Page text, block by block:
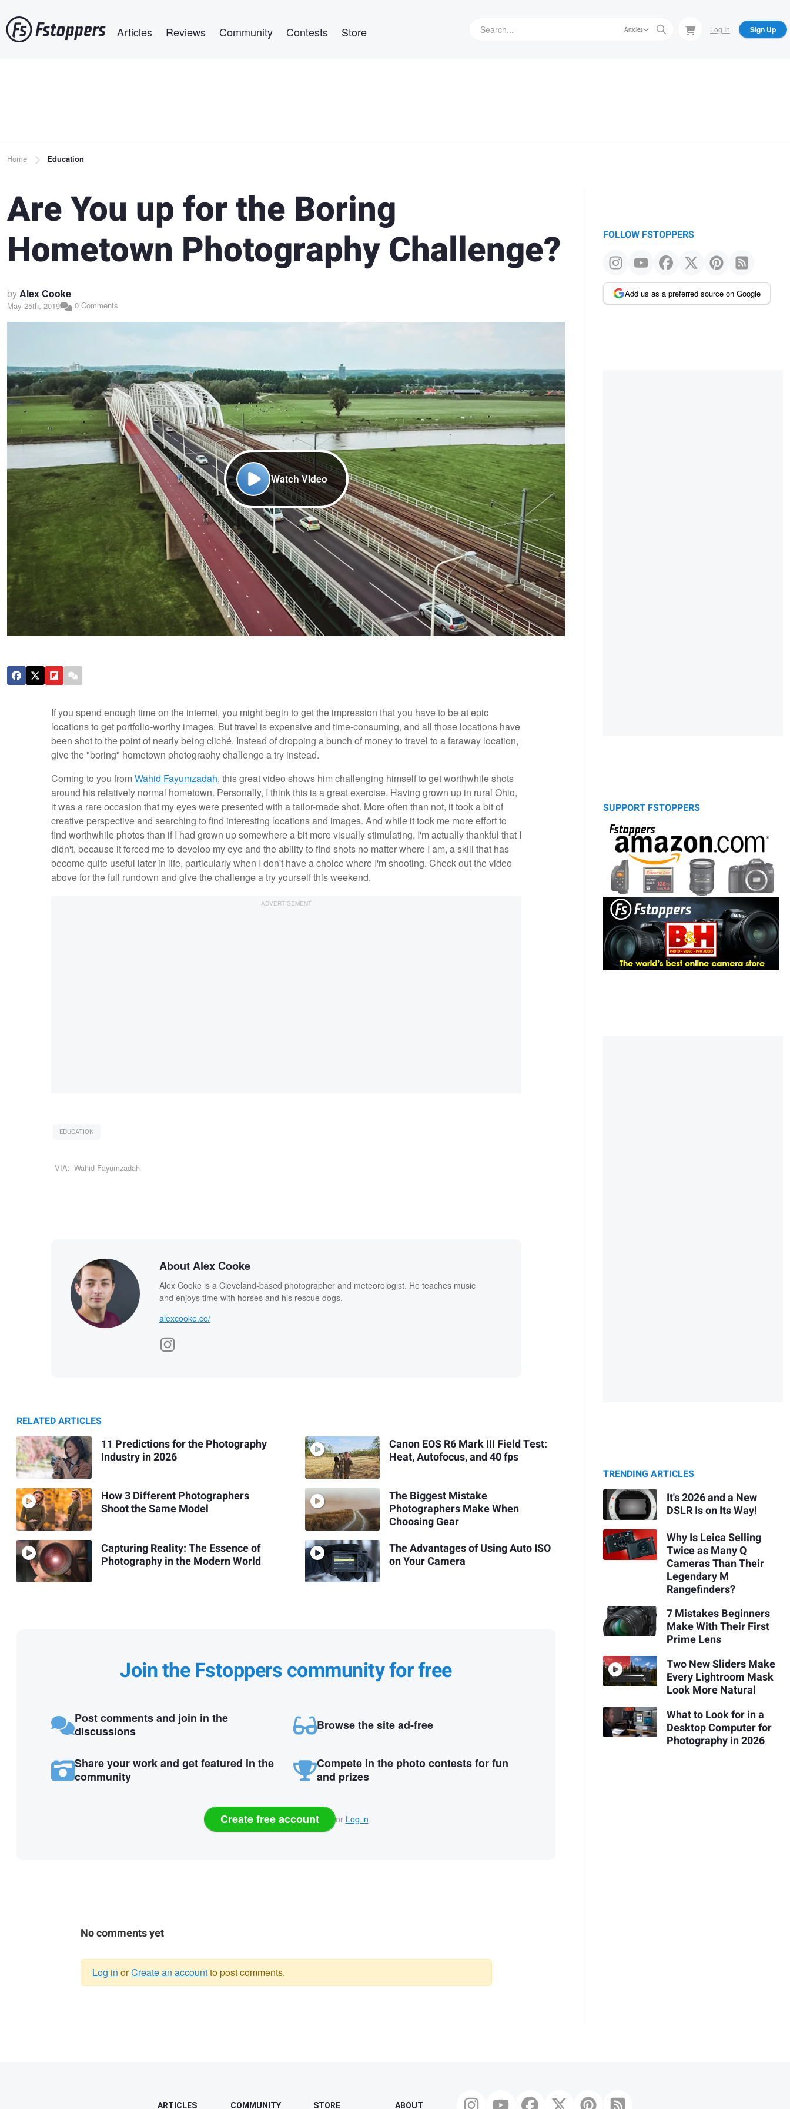
to
main
Articles Reviews Community Contests Store Articles Log In Sign Up
Breadcrumb
Home Education
Are You up for the Boring
Hometown Photography Challenge?
byAlex Cooke
May 25th, 2019 0 Comments
Watch Video
If you spend enough time on the internet, you might begin to get the impression that you have to be at epic
locations to get portfolio-worthy images. But travel is expensive and time-consuming, and all those locations have
been shot to the point of nearly being cliché. Instead of dropping a bunch of money to travel to a faraway location,
give the "boring" hometown photography challenge a try instead.
Coming to you fromWahid Fayumzadah, this great video shows him challenging himself to get worthwhile shots
around his relatively normal hometown. Personally, I think this is a great exercise. Having grown up in rural Ohio,
it was a rare occasion that my eyes were presented with a tailor-made shot. More often than not, it took a bit of
creative perspective and searching to find interesting locations and images. And while it took me more effort to
find worthwhile photos than if I had grown up somewhere a bit more visually stimulating, I'm actually thankful that I
didn't, because it forced me to develop my eye and the ability to find shots no matter where I am, a skill that has
become quite useful later in life, particularly when I don't have a choice where I'm shooting. Check out the video
above for the full rundown and give the challenge a try yourself this weekend.
EDUCATION
VIA: Wahid Fayumzadah
About Alex Cooke
Alex Cooke is a Cleveland-based photographer and meteorologist. He teaches music
and enjoys time with horses and his rescue dogs.
alexcooke.co/
RELATED ARTICLES
11 Predictions for the Photography
Industry in 2026
How 3 Different Photographers
Shoot the Same Model
Capturing Reality: The Essence of
Photography in the Modern World
Canon EOS R6 Mark III Field Test:
Heat, Autofocus, and 40 fps
The Biggest Mistake
Photographers Make When
Choosing Gear
The Advantages of Using Auto ISO
on Your Camera
Join the Fstoppers community for free
Post comments and join in the
discussions
Browse the site ad-free
Share your work and get featured in the
community
Compete in the photo contests for fun
and prizes
Create free account or Log in
No comments yet
Log in orCreate an accountto post comments.
FOLLOW FSTOPPERS
Add us as a preferred source on Google
SUPPORT FSTOPPERS
TRENDING ARTICLES
It's 2026 and a New
DSLR Is on Its Way!
Why Is Leica Selling
Twice as Many Q
Cameras Than Their
Legendary M
Rangefinders?
7 Mistakes Beginners
Make With Their First
Prime Lens
Two New Sliders Make
Every Lightroom Mask
Look More Natural
What to Look for in a
Desktop Computer for
Photography in 2026
ARTICLES COMMUNITY STORE ABOUT